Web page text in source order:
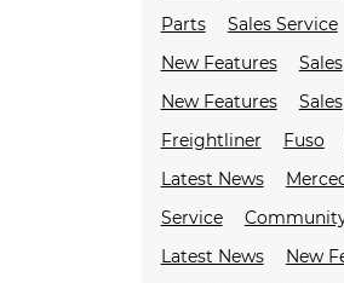
Parts
Sales Service
New Features
Sales
New Features
Sales
Freightliner
Fuso
Latest News
Service
Latest News
New